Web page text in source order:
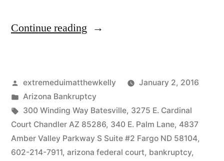
Continue reading “Todd
Burke
Arizona
Federal
Bankruptcy”
Posted
by
extremeduimatthewkelly
January 2, 2016
Posted
in
Arizona Bankruptcy
Tags:
300 Winding Way Batesville, 3275 E. Cardinal
Court Chandler AZ 85286, 340 E. Palm Lane, 4837
Amber Valley Parkway S Suite #2 Fargo ND 58104,
602-214-7911, arizona federal court, bankruptcy,